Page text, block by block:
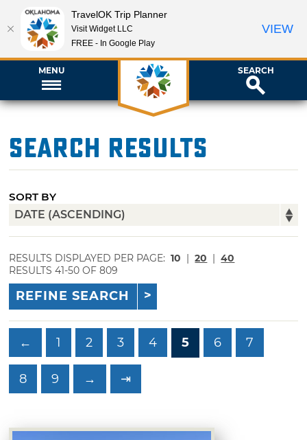
MENU SEARCH
Search Results
SORT BY
RESULTS DISPLAYED PER PAGE: 10 | 20 | 40
RESULTS 41-50 OF 809
REFINE SEARCH
← 1 2 3 4 5 6 7
8 9 → ⇥
TravelOK Trip Planner
Visit Widget LLC
FREE - In Google Play
VIEW